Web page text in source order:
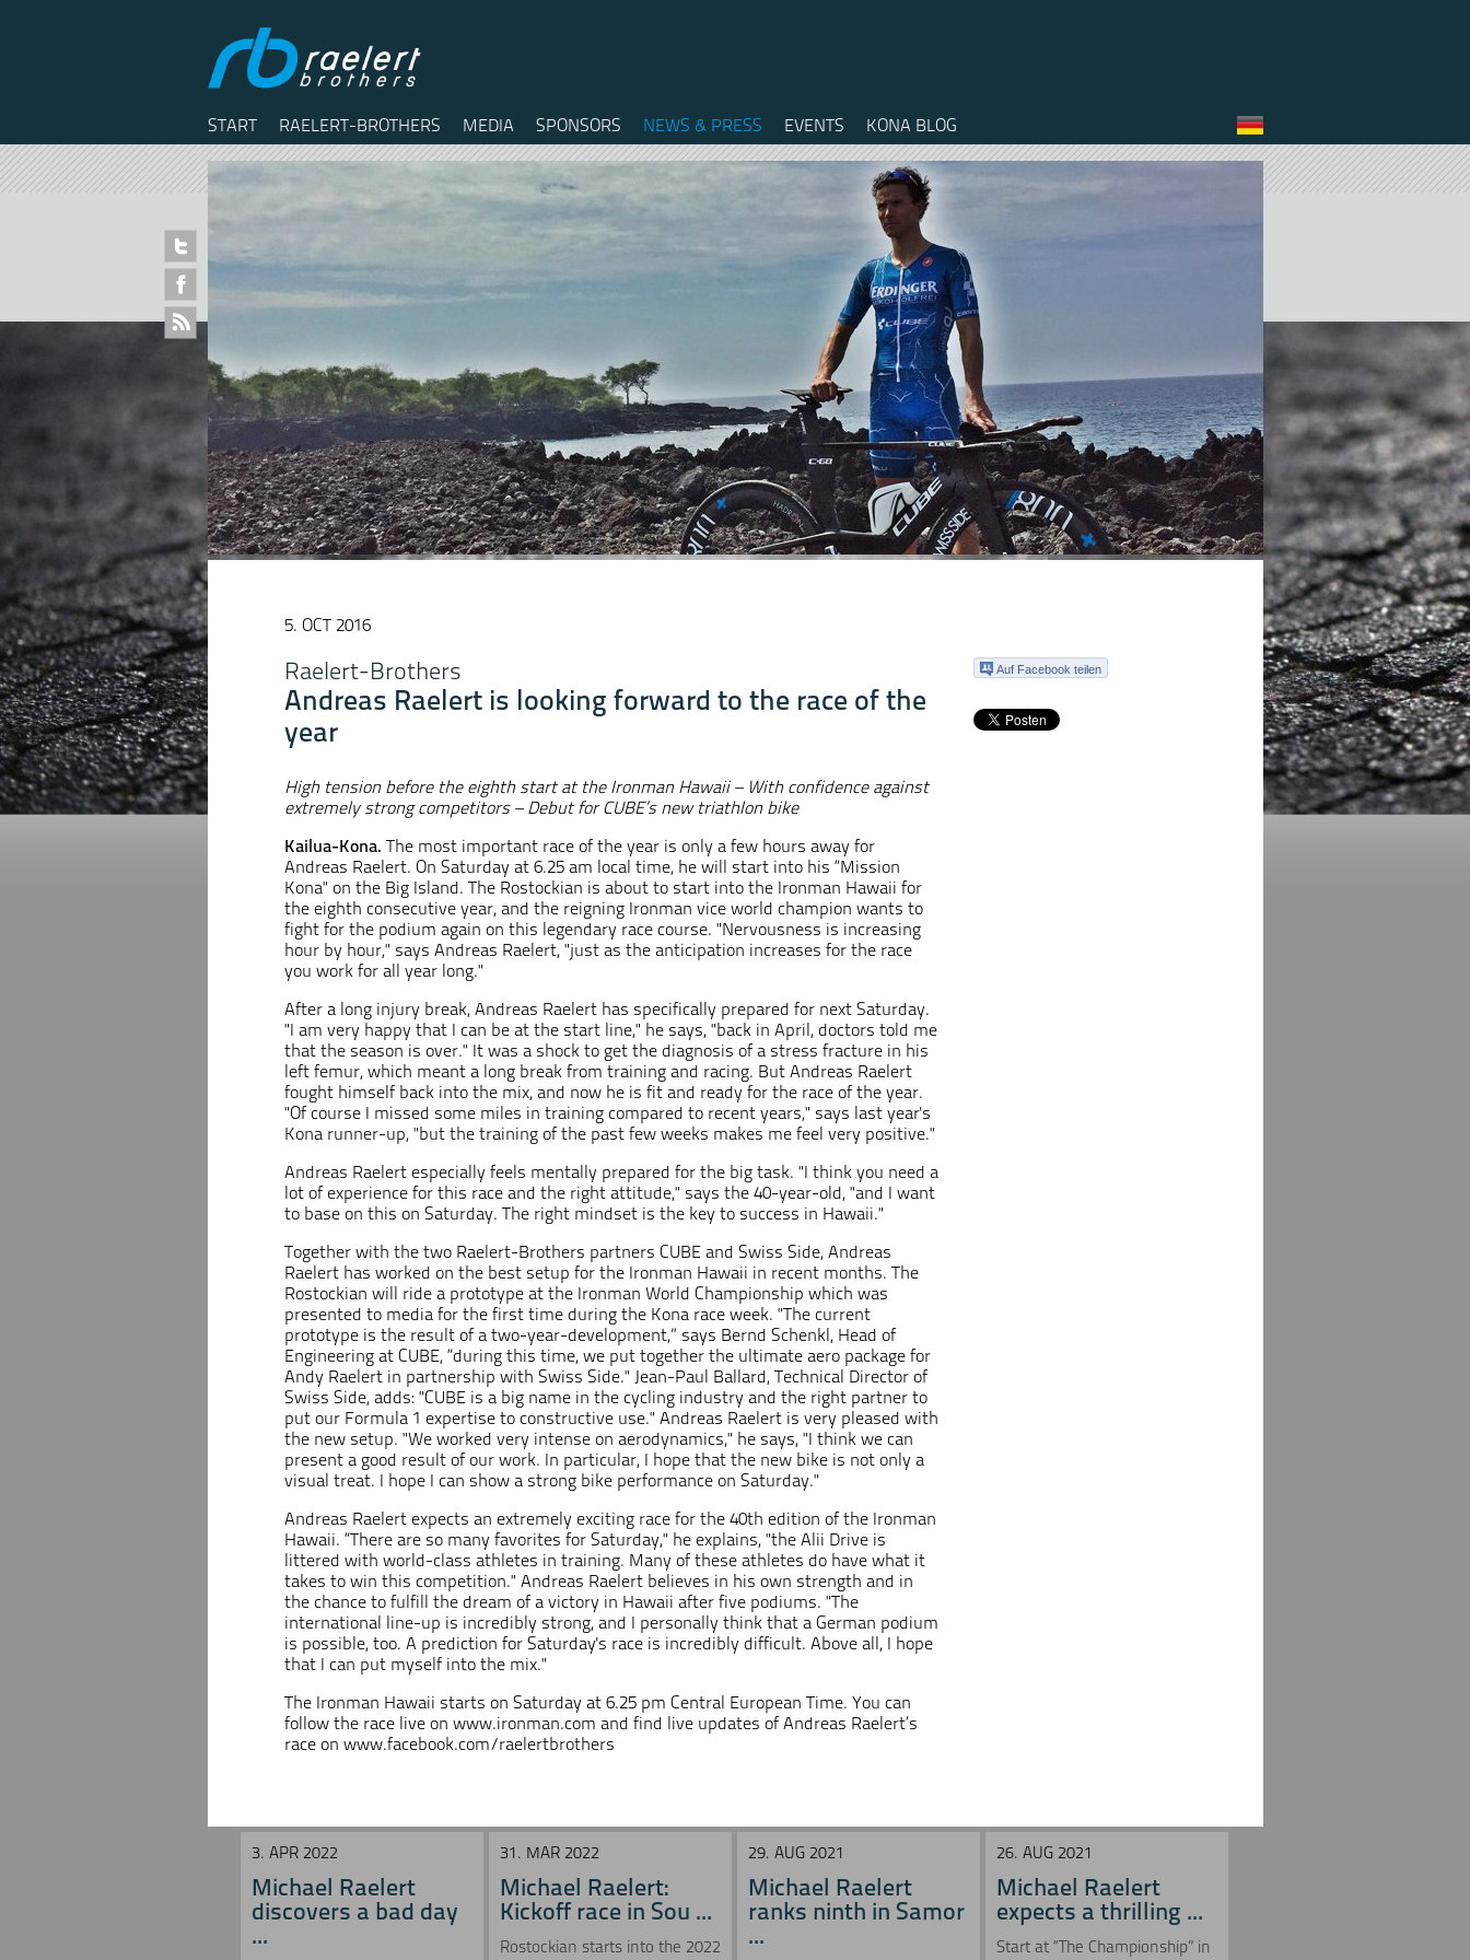
START RAELERT-BROTHERS MEDIA SPONSORS NEWS & PRESS EVENTS KONA BLOG
Facebook
5. OCT 2016
Raelert-Brothers
Andreas Raelert is looking forward to the race of the
year
High tension before the eighth start at the Ironman Hawaii – With confidence against
extremely strong competitors – Debut for CUBE’s new triathlon bike
Kailua-Kona. The most important race of the year is only a few hours away for
Andreas Raelert. On Saturday at 6.25 am local time, he will start into his “Mission
Kona" on the Big Island. The Rostockian is about to start into the Ironman Hawaii for
the eighth consecutive year, and the reigning Ironman vice world champion wants to
fight for the podium again on this legendary race course. "Nervousness is increasing
hour by hour," says Andreas Raelert, "just as the anticipation increases for the race
you work for all year long."
After a long injury break, Andreas Raelert has specifically prepared for next Saturday.
"I am very happy that I can be at the start line," he says, "back in April, doctors told me
that the season is over." It was a shock to get the diagnosis of a stress fracture in his
left femur, which meant a long break from training and racing. But Andreas Raelert
fought himself back into the mix, and now he is fit and ready for the race of the year.
"Of course I missed some miles in training compared to recent years," says last year's
Kona runner-up, "but the training of the past few weeks makes me feel very positive."
Andreas Raelert especially feels mentally prepared for the big task. "I think you need a
lot of experience for this race and the right attitude," says the 40-year-old, "and I want
to base on this on Saturday. The right mindset is the key to success in Hawaii."
Together with the two Raelert-Brothers partners CUBE and Swiss Side, Andreas
Raelert has worked on the best setup for the Ironman Hawaii in recent months. The
Rostockian will ride a prototype at the Ironman World Championship which was
presented to media for the first time during the Kona race week. "The current
prototype is the result of a two-year-development,” says Bernd Schenkl, Head of
Engineering at CUBE, “during this time, we put together the ultimate aero package for
Andy Raelert in partnership with Swiss Side." Jean-Paul Ballard, Technical Director of
Swiss Side, adds: "CUBE is a big name in the cycling industry and the right partner to
put our Formula 1 expertise to constructive use." Andreas Raelert is very pleased with
the new setup. "We worked very intense on aerodynamics," he says, "I think we can
present a good result of our work. In particular, I hope that the new bike is not only a
visual treat. I hope I can show a strong bike performance on Saturday."
Andreas Raelert expects an extremely exciting race for the 40th edition of the Ironman
Hawaii. “There are so many favorites for Saturday," he explains, "the Alii Drive is
littered with world-class athletes in training. Many of these athletes do have what it
takes to win this competition." Andreas Raelert believes in his own strength and in
the chance to fulfill the dream of a victory in Hawaii after five podiums. "The
international line-up is incredibly strong, and I personally think that a German podium
is possible, too. A prediction for Saturday's race is incredibly difficult. Above all, I hope
that I can put myself into the mix."
The Ironman Hawaii starts on Saturday at 6.25 pm Central European Time. You can
follow the race live on www.ironman.com and find live updates of Andreas Raelert’s
race on www.facebook.com/raelertbrothers
Auf Facebook teilen
3. APR 2022
Michael Raelert
discovers a bad day
...
31. MAR 2022
Michael Raelert:
Kickoff race in Sou ...
Rostockian starts into the 2022
29. AUG 2021
Michael Raelert
ranks ninth in Samor
...
26. AUG 2021
Michael Raelert
expects a thrilling ...
Start at “The Championship” in